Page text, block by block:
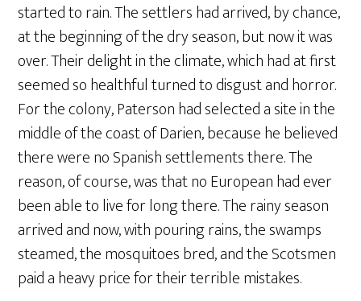
started to rain. The settlers had arrived, by chance,
at the beginning of the dry season, but now it was
over. Their delight in the climate, which had at first
seemed so healthful turned to disgust and horror.
For the colony, Paterson had selected a site in the
middle of the coast of Darien, because he believed
there were no Spanish settlements there. The
reason, of course, was that no European had ever
been able to live for long there. The rainy season
arrived and now, with pouring rains, the swamps
steamed, the mosquitoes bred, and the Scotsmen
paid a heavy price for their terrible mistakes.